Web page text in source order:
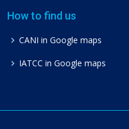
How to find us
CANI in Google maps
IATCC in Google maps